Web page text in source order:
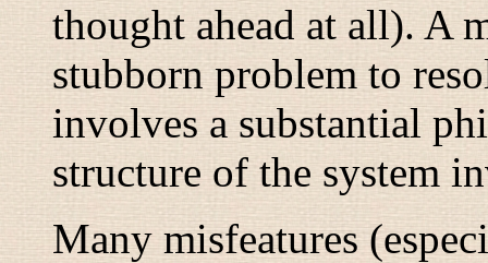
thought ahead at all). A
stubborn problem to
involves a substantial
structure of the system
Many misfeatures